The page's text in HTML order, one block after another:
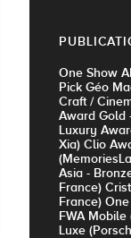
One Show
Pick Géo
Craft /
Award Gold
Luxury
Xia) Clio
Asia -
France)
France)
FWA
Luxe